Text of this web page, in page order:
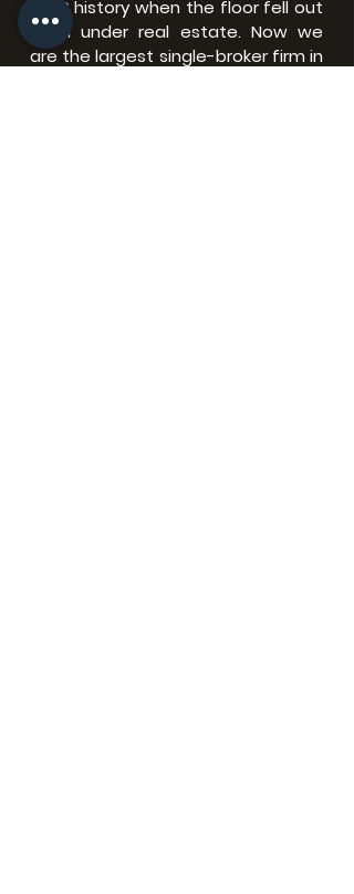
in US history when the floor fell out
from under real estate.​ Now we
are the largest single-broker firm in